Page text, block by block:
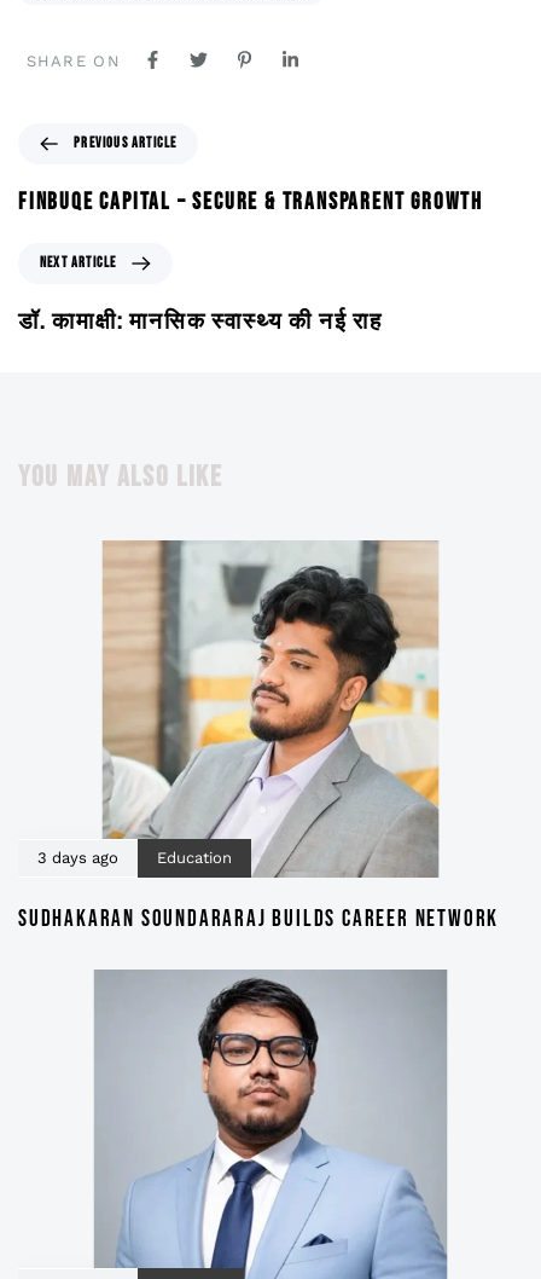
SHARE ON
PREVIOUS ARTICLE
FINBUQE CAPITAL – SECURE & TRANSPARENT GROWTH
NEXT ARTICLE
डॉ. कामाक्षी: मानसिक स्वास्थ्य की नई राह
YOU MAY ALSO LIKE
3 days ago Education
SUDHAKARAN SOUNDARARAJ BUILDS CAREER NETWORK